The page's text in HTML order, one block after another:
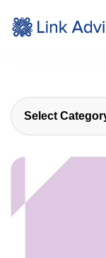
Select